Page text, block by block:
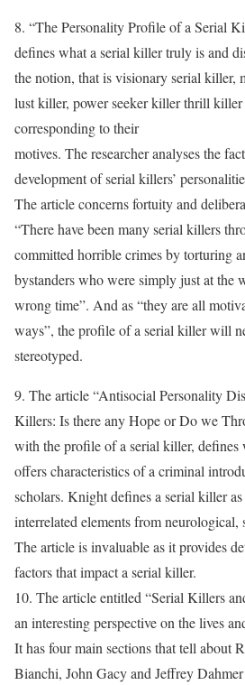
8. “The Personality Profile of a Serial
defines what a serial killer truly is and
the notion, that is visionary serial killer,
lust killer, power seeker killer thrill
corresponding to their
motives. The researcher analyses the
development of serial killers’
The article concerns fortuity and
“There have been many serial killers
committed horrible crimes by torturing
bystanders who were simply just at the
wrong time”. And as “they are all
ways”, the profile of a serial killer will
stereotyped.
9. The article “Antisocial Personality
Killers: Is there any Hope or Do we
with the profile of a serial killer, defines
offers characteristics of a criminal
scholars. Knight defines a serial killer
interrelated elements from neurological,
The article is invaluable as it provides
factors that impact a serial killer.
10. The article entitled “Serial Killers
an interesting perspective on the lives
It has four main sections that tell about
Bianchi, John Gacy and Jeffrey